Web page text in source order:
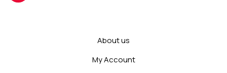
About us
My Account